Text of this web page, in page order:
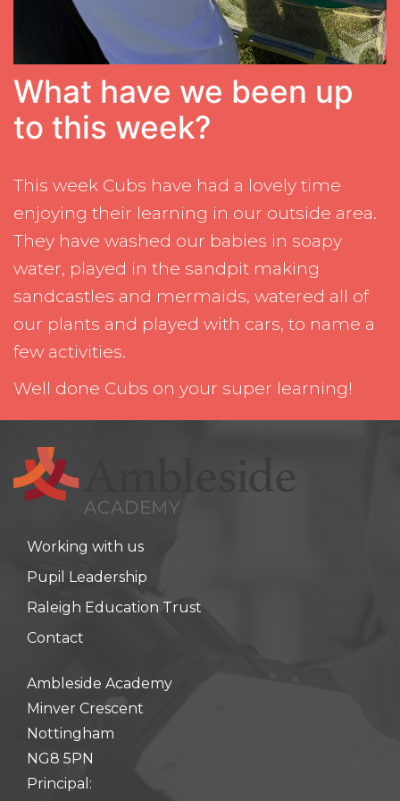
What have we been up
to this week?
This week Cubs have had a lovely time
enjoying their learning in our outside area.
They have washed our babies in soapy
water, played in the sandpit making
sandcastles and mermaids, watered all of
our plants and played with cars, to name a
few activities.
Well done Cubs on your super learning!
Working with us
Pupil Leadership
Raleigh Education Trust
Contact
Ambleside Academy
Minver Crescent
Nottingham
NG8 5PN
Principal: